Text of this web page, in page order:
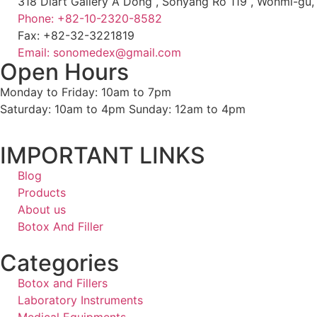
Phone: +82-10-2320-8582
Fax: +82-32-3221819
Email: sonomedex@gmail.com
Open Hours
Monday to Friday: 10am to 7pm
Saturday: 10am to 4pm Sunday: 12am to 4pm
IMPORTANT LINKS
Blog
Products
About us
Botox And Filler
Categories
Botox and Fillers
Laboratory Instruments